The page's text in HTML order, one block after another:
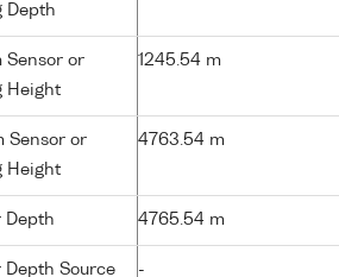
Depth
Sensor or
Height
1245.54 m
Sensor or
Height
4763.54 m
Depth 4765.54 m
Depth Source -